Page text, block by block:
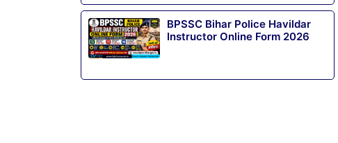
BPSSC Bihar Police Havildar
Instructor Online Form 2026